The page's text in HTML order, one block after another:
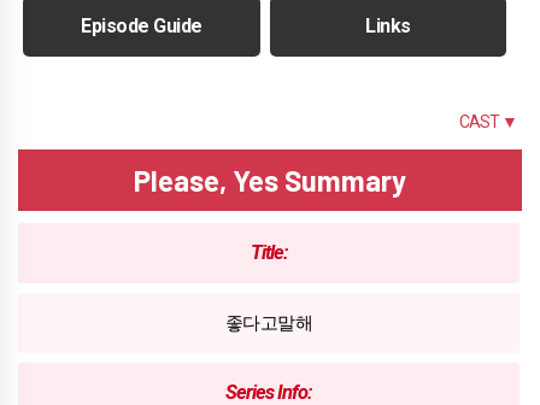
Episode Guide Links
CAST ▼
Please, Yes Summary
Title:
좋다고말해
Series Info: